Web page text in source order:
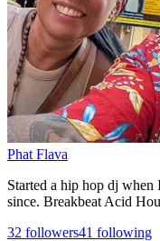
Phat Flava
Started a hip hop dj when
since. Breakbeat Acid
32 followers41 following